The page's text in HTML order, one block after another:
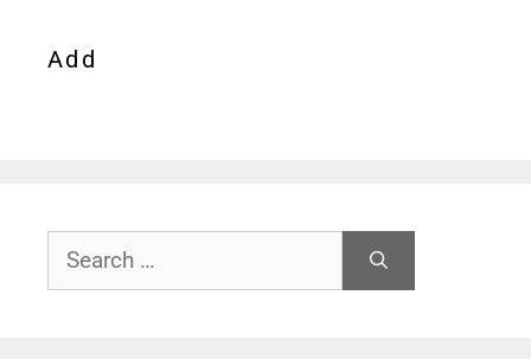
Add
Search
for: